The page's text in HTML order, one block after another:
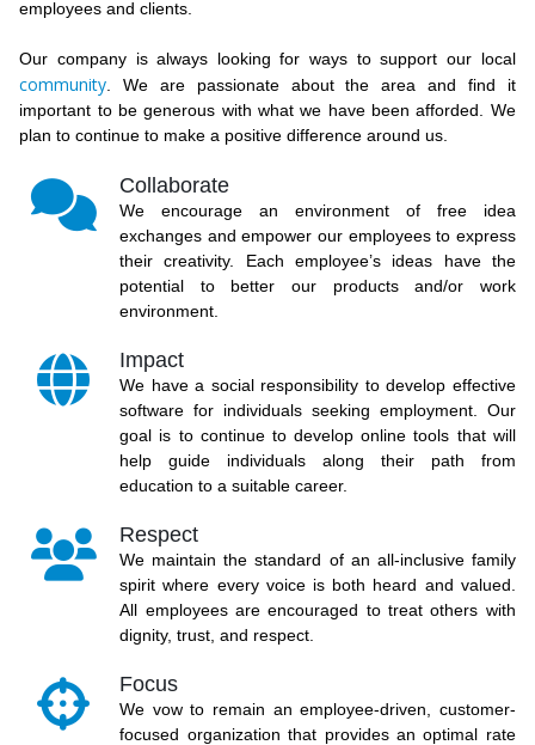
employees and clients.
Our company is always looking for ways to support our local
community . We are passionate about the area and find it
important to be generous with what we have been afforded. We
plan to continue to make a positive difference around us.
Collaborate
We encourage an environment of free idea
exchanges and empower our employees to express
their creativity. Each employee’s ideas have the
potential to better our products and/or work
environment.
Impact
We have a social responsibility to develop effective
software for individuals seeking employment. Our
goal is to continue to develop online tools that will
help guide individuals along their path from
education to a suitable career.
Respect
We maintain the standard of an all-inclusive family
spirit where every voice is both heard and valued.
All employees are encouraged to treat others with
dignity, trust, and respect.
Focus
We vow to remain an employee-driven, customer-
focused organization that provides an optimal rate